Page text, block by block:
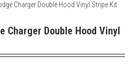
Charger Double Hood Vinyl Stripe Kit
Charger Double Hood Vinyl